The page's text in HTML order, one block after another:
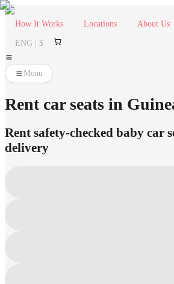
How It Works Locations About Us
ENG | $
Menu
Rent car seats in
Rent safety-checked baby
delivery